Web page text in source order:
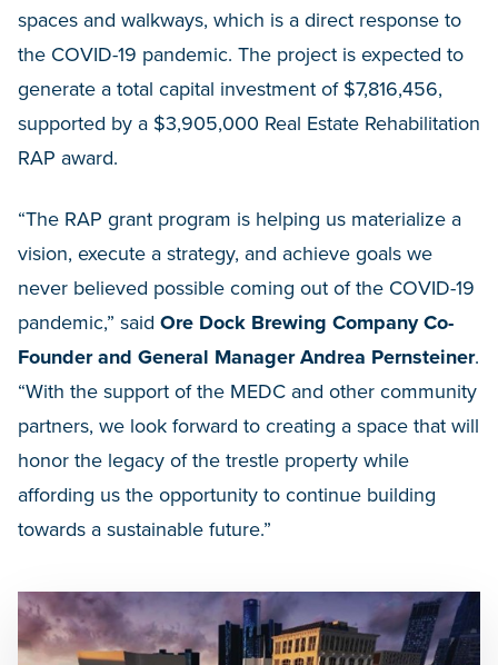
spaces and walkways, which is a direct response to
the COVID-19 pandemic. The project is expected to
generate a total capital investment of $7,816,456,
supported by a $3,905,000 Real Estate Rehabilitation
RAP award.
“The RAP grant program is helping us materialize a
vision, execute a strategy, and achieve goals we
never believed possible coming out of the COVID-19
pandemic,” said Ore Dock Brewing Company Co-
Founder and General Manager Andrea Pernsteiner.
“With the support of the MEDC and other community
partners, we look forward to creating a space that will
honor the legacy of the trestle property while
affording us the opportunity to continue building
towards a sustainable future.”